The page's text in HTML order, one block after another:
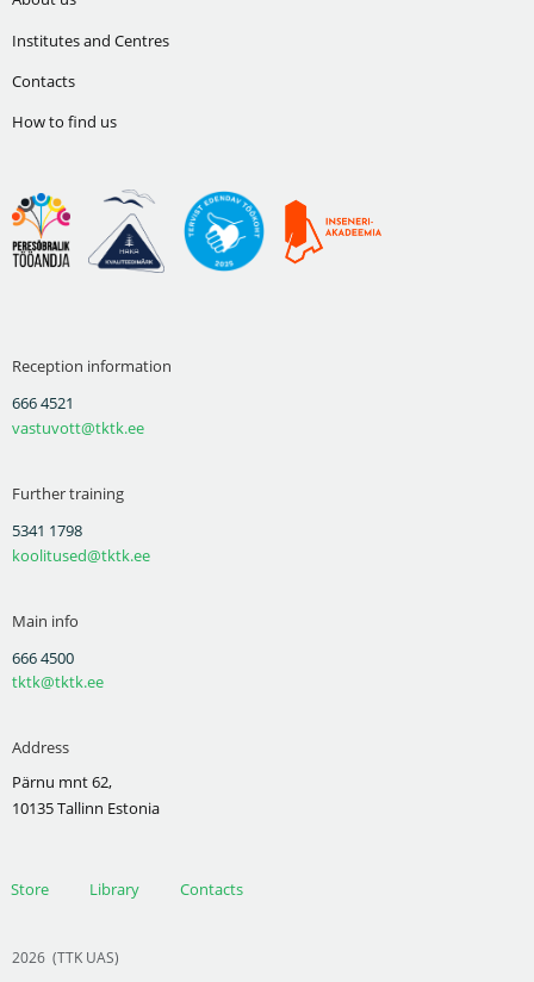
Institutes and Centres
Contacts
How to find us
Reception information
666 4521
vastuvott@tktk.ee
Further training
5341 1798
koolitused@tktk.ee
Main info
666 4500
tktk@tktk.ee
Address
Pärnu mnt 62,
10135 Tallinn Estonia
Store Library Contacts
2026 (TTK UAS)